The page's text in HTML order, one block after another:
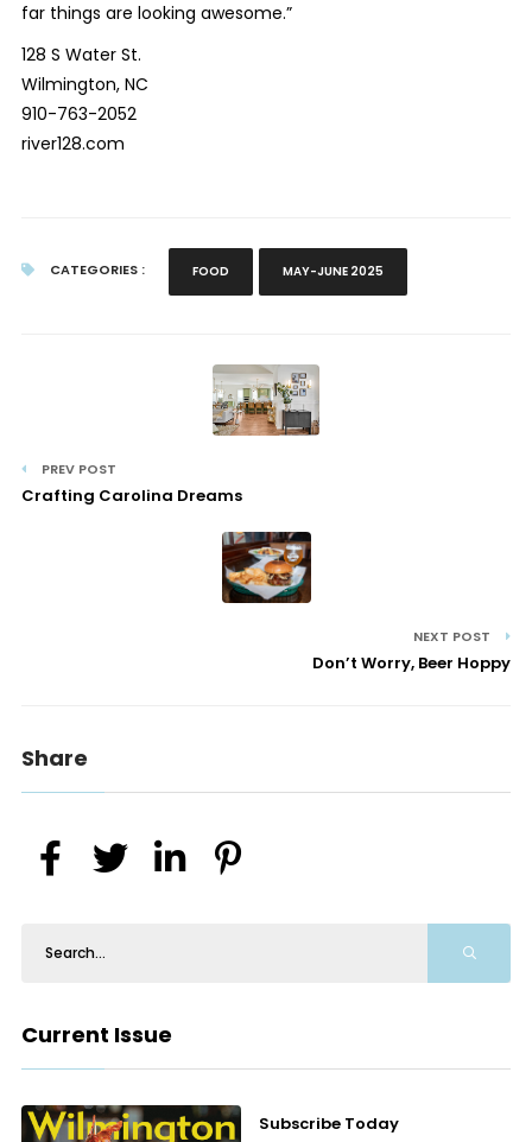
far things are looking awesome.”
128 S Water St.
Wilmington, NC
910-763-2052
river128.com
CATEGORIES : FOOD MAY-JUNE 2025
PREV POST
Crafting Carolina Dreams
NEXT POST
Don’t Worry, Beer Hoppy
Share
Current Issue
Subscribe Today